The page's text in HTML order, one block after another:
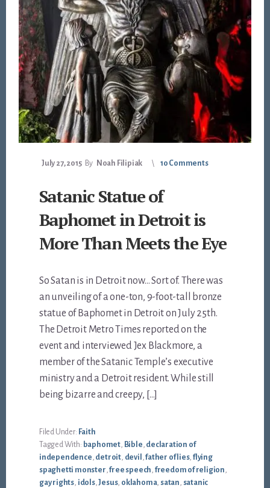
July 27, 2015 By Noah Filipiak 10 Comments
Satanic Statue of
Baphomet in Detroit is
More Than Meets the Eye
So Satan is in Detroit now… Sort of. There was
an unveiling of a one-ton, 9-foot-tall bronze
statue of Baphomet in Detroit on July 25th.
The Detroit Metro Times reported on the
event and interviewed Jex Blackmore, a
member of the Satanic Temple’s executive
ministry and a Detroit resident. While still
being bizarre and creepy, […]
Filed Under: Faith
Tagged With: baphomet, Bible, declaration of
independence, detroit, devil ,father of lies, flying
spaghetti monster,free speech, freedom of religion,
gay rights, idols,Jesus, oklahoma, satan, satanic